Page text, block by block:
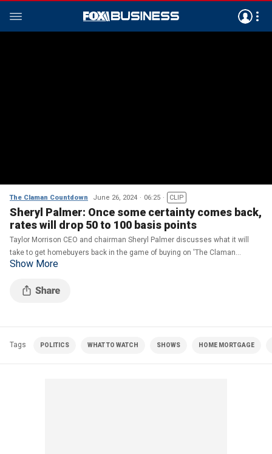
The Claman Countdown June 26, 2024 06:25 CLIP
Sheryl Palmer: Once some certainty comes back,
rates will drop 50 to 100 basis points
Taylor Morrison CEO and chairman Sheryl Palmer discusses what it will
take to get homebuyers back in the game of buying on 'The Claman
Countdown.'
Show More
Tags POLITICS WHAT TO WATCH SHOWS HOME MORTGAGE